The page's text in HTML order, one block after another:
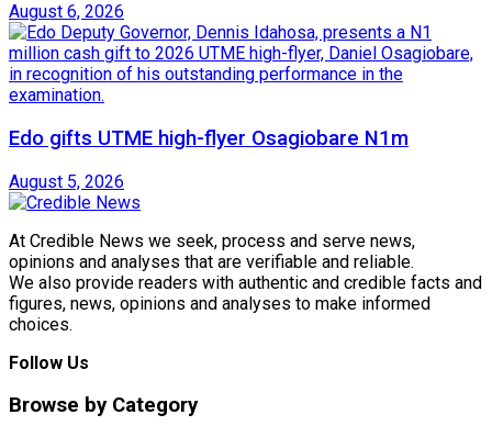
August 6, 2026
Edo gifts UTME high-flyer Osagiobare N1m
August 5, 2026
At Credible News we seek, process and serve news,
opinions and analyses that are verifiable and reliable.
We also provide readers with authentic and credible facts and
figures, news, opinions and analyses to make informed
choices.
Follow Us
Browse by Category